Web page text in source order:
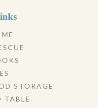
STORAGE
TABLE